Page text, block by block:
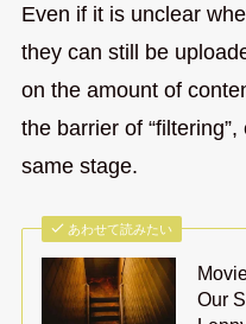
Even if it is unclear
they can still be
on the amount of
the barrier of
same stage.
あわせて読みたい
Our